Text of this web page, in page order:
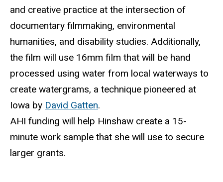
and creative practice at the intersection of
documentary filmmaking, environmental
humanities, and disability studies. Additionally,
the film will use 16mm film that will be hand
processed using water from local waterways to
create watergrams, a technique pioneered at
Iowa by David Gatten.
AHI funding will help Hinshaw create a 15-
minute work sample that she will use to secure
larger grants.